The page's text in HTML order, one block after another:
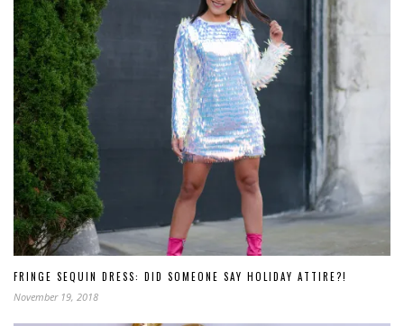
FRINGE SEQUIN DRESS: DID SOMEONE SAY HOLIDAY ATTIRE?!
November 19, 2018